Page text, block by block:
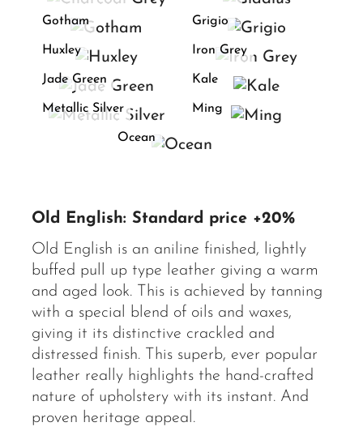
Gotham Grigio
Huxley Iron Grey
Jade Green Kale
Metallic Silver Ming
Ocean
Old English: Standard price +20%
Old English is an aniline finished, lightly
buffed pull up type leather giving a warm
and aged look. This is achieved by tanning
with a special blend of oils and waxes,
giving it its distinctive crackled and
distressed finish. This superb, ever popular
leather really highlights the hand-crafted
nature of upholstery with its instant. And
proven heritage appeal.